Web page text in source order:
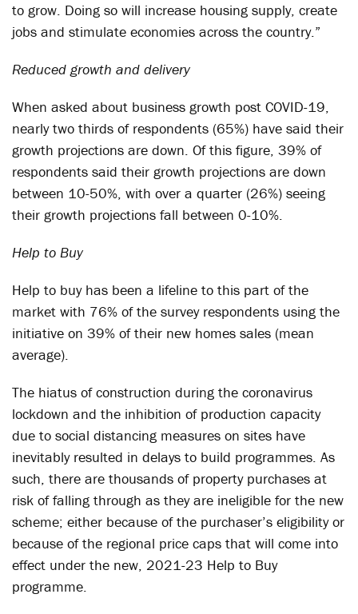
to grow. Doing so will increase housing supply, create
jobs and stimulate economies across the country.”
Reduced growth and delivery
When asked about business growth post COVID-19,
nearly two thirds of respondents (65%) have said their
growth projections are down. Of this figure, 39% of
respondents said their growth projections are down
between 10-50%, with over a quarter (26%) seeing
their growth projections fall between 0-10%.
Help to Buy
Help to buy has been a lifeline to this part of the
market with 76% of the survey respondents using the
initiative on 39% of their new homes sales (mean
average).
The hiatus of construction during the coronavirus
lockdown and the inhibition of production capacity
due to social distancing measures on sites have
inevitably resulted in delays to build programmes. As
such, there are thousands of property purchases at
risk of falling through as they are ineligible for the new
scheme; either because of the purchaser’s eligibility or
because of the regional price caps that will come into
effect under the new, 2021-23 Help to Buy
programme.